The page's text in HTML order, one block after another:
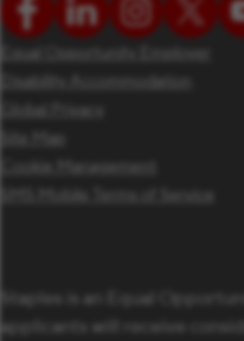
Equal Opportunity Employer
Disability Accommodation
Global Privacy
Site Map
Cookie Management
SMS Mobile Terms of Service
Staples is an Equal
applicants will receive